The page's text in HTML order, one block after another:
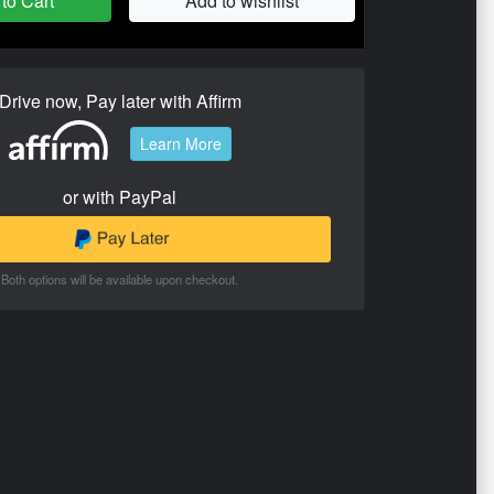
now, Pay later with Affirm
Learn More
or with PayPal
Both options will be available upon checkout.